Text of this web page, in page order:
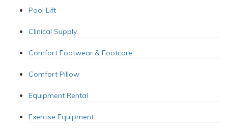
Pool Lift
Clinical Supply
Comfort Footwear & Footcare
Comfort Pillow
Equipment Rental
Exercise Equipment